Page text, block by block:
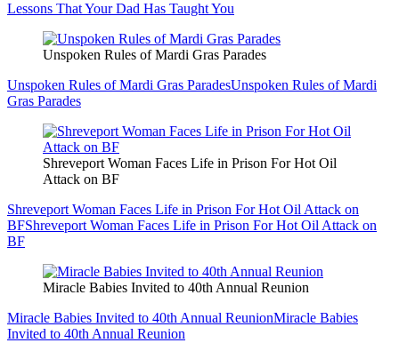
Lessons That Your Dad Has Taught You
Unspoken Rules of Mardi Gras Parades
Unspoken Rules of Mardi Gras ParadesUnspoken Rules of Mardi
Gras Parades
Shreveport Woman Faces Life in Prison For Hot Oil
Attack on BF
Shreveport Woman Faces Life in Prison For Hot Oil Attack on
BFShreveport Woman Faces Life in Prison For Hot Oil Attack on
BF
Miracle Babies Invited to 40th Annual Reunion
Miracle Babies Invited to 40th Annual ReunionMiracle Babies
Invited to 40th Annual Reunion